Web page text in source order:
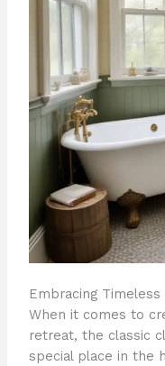
Embracing
When it comes to
retreat, the classic
special place in the